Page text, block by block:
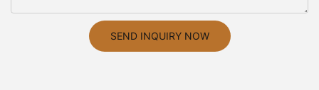
SEND INQUIRY NOW